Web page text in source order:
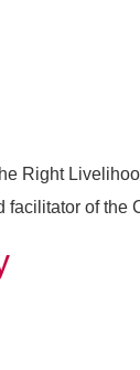
Right
of the